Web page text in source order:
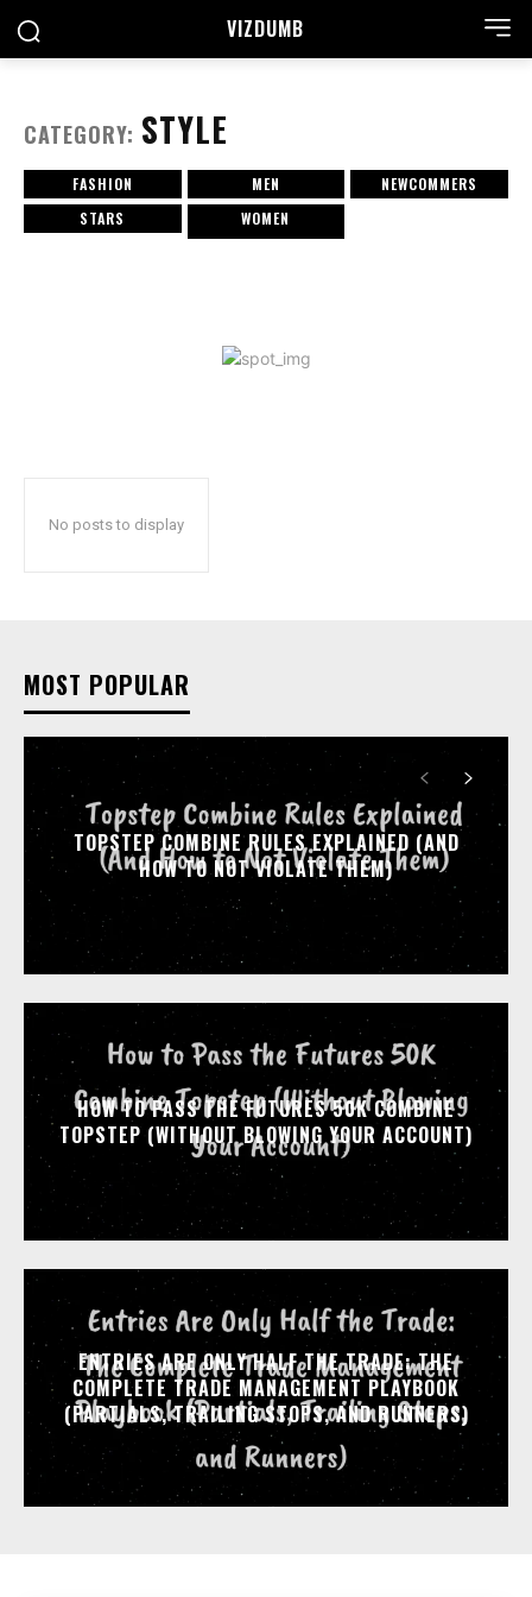
VIZDUMB
CATEGORY: STYLE
FASHION MEN
NEWCOMMERS
STARS
WOMEN
No posts to display
MOST POPULAR
TOPSTEP COMBINE RULES EXPLAINED (AND
HOW TO NOT VIOLATE THEM)
HOW TO PASS THE FUTURES 50K COMBINE
TOPSTEP (WITHOUT BLOWING YOUR ACCOUNT)
ENTRIES ARE ONLY HALF THE TRADE: THE
COMPLETE TRADE MANAGEMENT PLAYBOOK
(PARTIALS, TRAILING STOPS, AND RUNNERS)